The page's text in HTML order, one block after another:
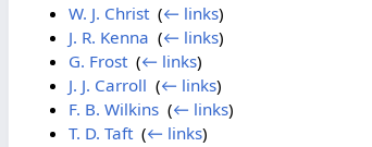
W. J. Christ‎ (← links)
J. R. Kenna (← links)
G. Frost‎ (← links)
J. J. Carroll (← links)
F. B. Wilkins‎ (← links)
T. D. Taft‎ (← links)